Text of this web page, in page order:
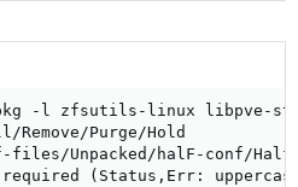
dpkg -l zfsutils-linux libpve-
Remove/Purge/Hold
files/Unpacked/halF-conf/
(Status,Err: